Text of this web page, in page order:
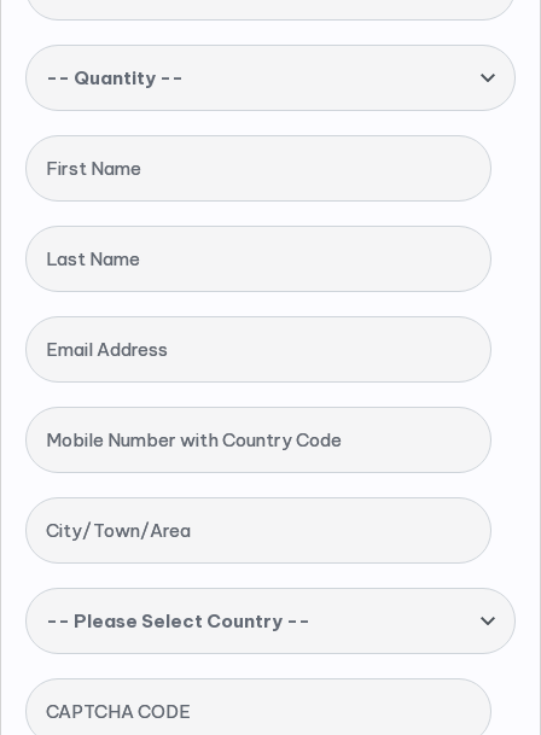
-- Quantity --
First Name
Last Name
Email Address
Mobile Number with Country Code
City/Town/Area
-- Please Select Country --
CAPTCHA CODE